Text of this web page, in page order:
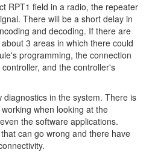
RPT1 field in a radio, the repeater
There will be a short delay in
and decoding. If there are
3 areas in which there could
programming, the connection
and the controller's
diagnostics in the system. There is
when looking at the
the software applications.
can go wrong and there have